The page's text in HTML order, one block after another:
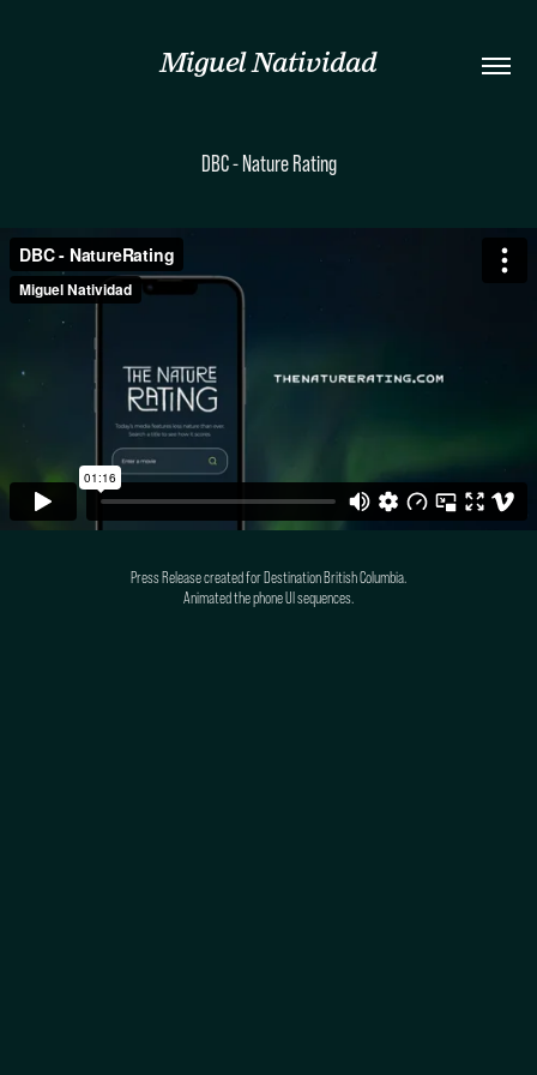
Miguel Natividad
DBC - Nature Rating
Press Release created for Destination British Columbia.
Animated the phone UI sequences.